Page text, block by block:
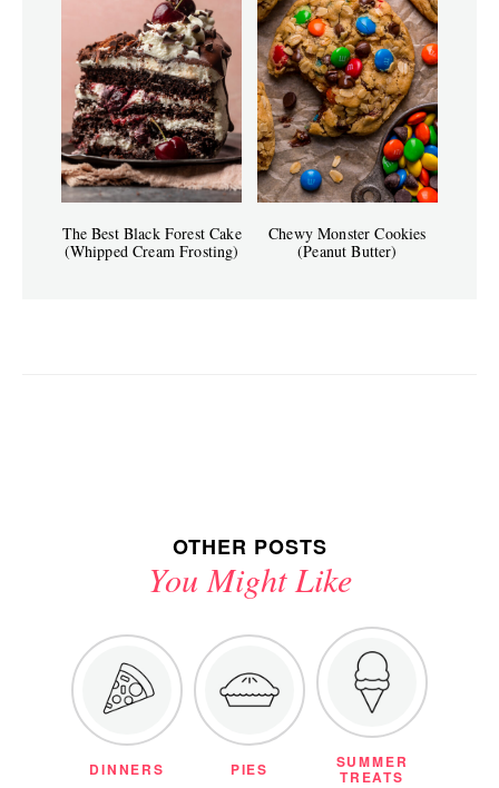
The Best Black Forest Cake
(Whipped Cream Frosting)
Chewy Monster Cookies
(Peanut Butter)
OTHER POSTS
You Might Like
DINNERS PIES SUMMER
TREATS